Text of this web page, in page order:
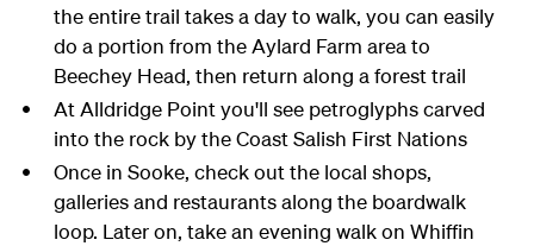
the entire trail takes a day to walk, you can easily
do a portion from the Aylard Farm area to
Beechey Head, then return along a forest trail
At Alldridge Point you'll see petroglyphs carved
into the rock by the Coast Salish First Nations
Once in Sooke, check out the local shops,
galleries and restaurants along the boardwalk
loop. Later on, take an evening walk on Whiffin